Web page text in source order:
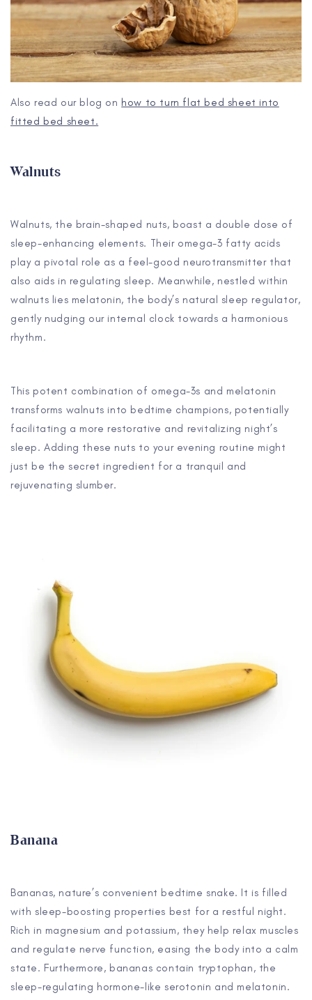
Also read our blog on how to turn flat bed sheet into
fitted bed sheet.
Walnuts
Walnuts, the brain-shaped nuts, boast a double dose of
sleep-enhancing elements. Their omega-3 fatty acids
play a pivotal role as a feel-good neurotransmitter that
also aids in regulating sleep. Meanwhile, nestled within
walnuts lies melatonin, the body’s natural sleep regulator,
gently nudging our internal clock towards a harmonious
rhythm.
This potent combination of omega-3s and melatonin
transforms walnuts into bedtime champions, potentially
facilitating a more restorative and revitalizing night’s
sleep. Adding these nuts to your evening routine might
just be the secret ingredient for a tranquil and
rejuvenating slumber.
Banana
Bananas, nature’s convenient bedtime snake. It is filled
with sleep-boosting properties best for a restful night.
Rich in magnesium and potassium, they help relax muscles
and regulate nerve function, easing the body into a calm
state. Furthermore, bananas contain tryptophan, the
sleep-regulating hormone-like serotonin and melatonin.